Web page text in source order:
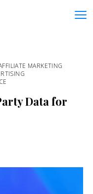
MARKETING
Data for